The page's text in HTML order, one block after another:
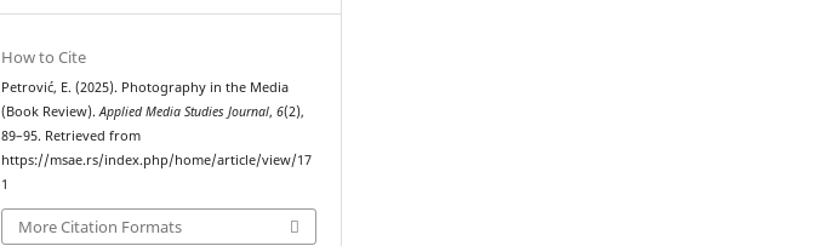
How to Cite
Petrović, E. (2025). Photography in the Media
(Book Review).Applied Media Studies Journal,6(2),
89–95. Retrieved from
https://msae.rs/index.php/home/article/view/17
1
More Citation Formats